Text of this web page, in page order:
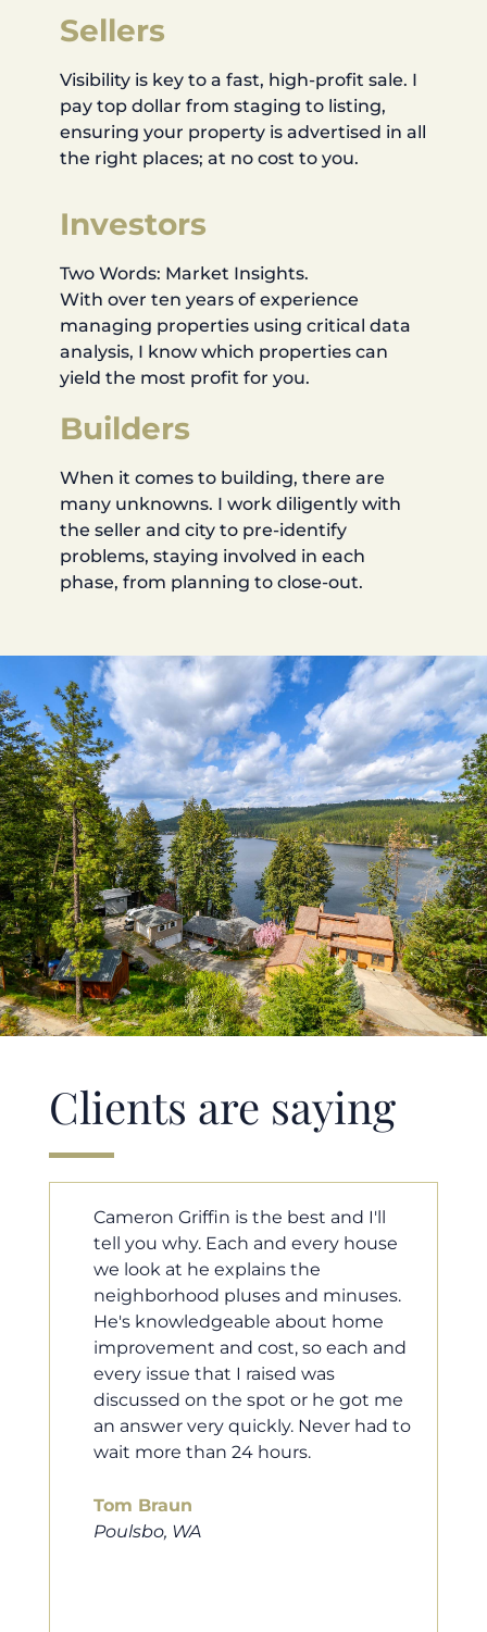
Sellers
Visibility is key to a fast, high-profit sale. I
pay top dollar from staging to listing,
ensuring your property is advertised in all
the right places; at no cost to you.
Investors
Two Words: Market Insights.
With over ten years of experience
managing properties using critical data
analysis, I know which properties can
yield the most profit for you.
Builders
When it comes to building, there are
many unknowns. I work diligently with
the seller and city to pre-identify
problems, staying involved in each
phase, from planning to close-out.
Clients are saying
Cameron helped us find our dream
home in a crazy market. He fought
for us so we would have the most
competitive offer, and he even
worked with our loan processor to
make sure the documentation was
moving smoothly. He was always
available when we needed him, and
he was very quick to respond to our
questions. I will 100% recommend
looking for a new home. Thanks so
much Cameron for all you do!